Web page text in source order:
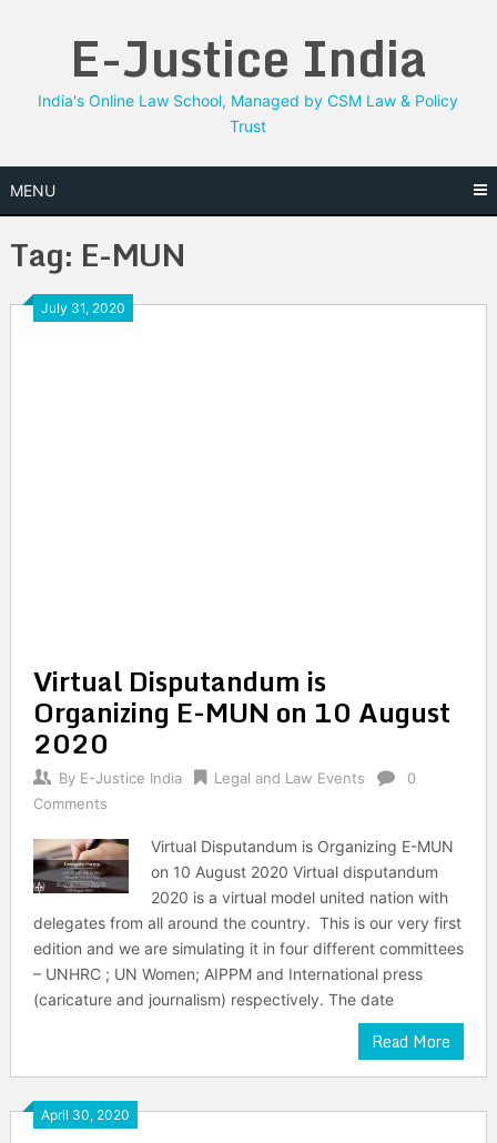
E-Justice India
India's Online Law School, Managed by CSM Law & Policy
Trust
MENU
Tag: E-MUN
July 31, 2020
Virtual Disputandum is
Organizing E-MUN on 10 August
2020
By E-Justice India Legal and Law Events
0
Comments
Virtual Disputandum is Organizing E-MUN
on 10 August 2020 Virtual disputandum
2020 is a virtual model united nation with
delegates from all around the country. This is our very first
edition and we are simulating it in four different committees
– UNHRC ; UN Women; AIPPM and International press
(caricature and journalism) respectively. The date
Read More
April 30, 2020